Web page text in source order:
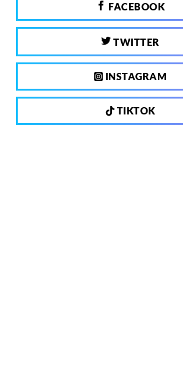
FACEBOOK
TWITTER
INSTAGRAM
TIKTOK